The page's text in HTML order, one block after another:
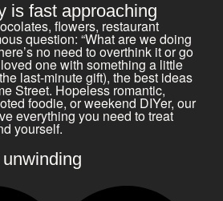
is fast approaching
flowers, restaurant
question: “What are we doing
no need to overthink it or go
one with something a little
last-minute gift), the best ideas
Street. Hopeless romantic,
foodie, or weekend DIYer, our
everything you need to treat
yourself.